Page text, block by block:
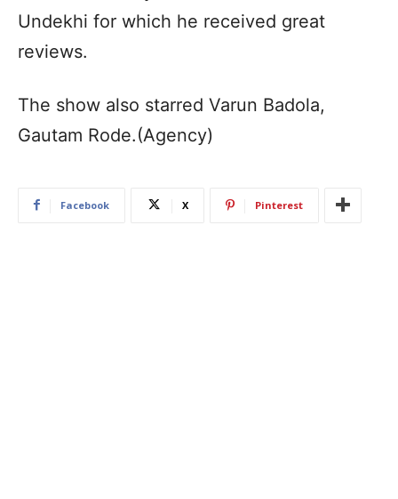
Undekhi for which he received great
reviews.
The show also starred Varun Badola,
Gautam Rode.(Agency)
Facebook X Pinterest